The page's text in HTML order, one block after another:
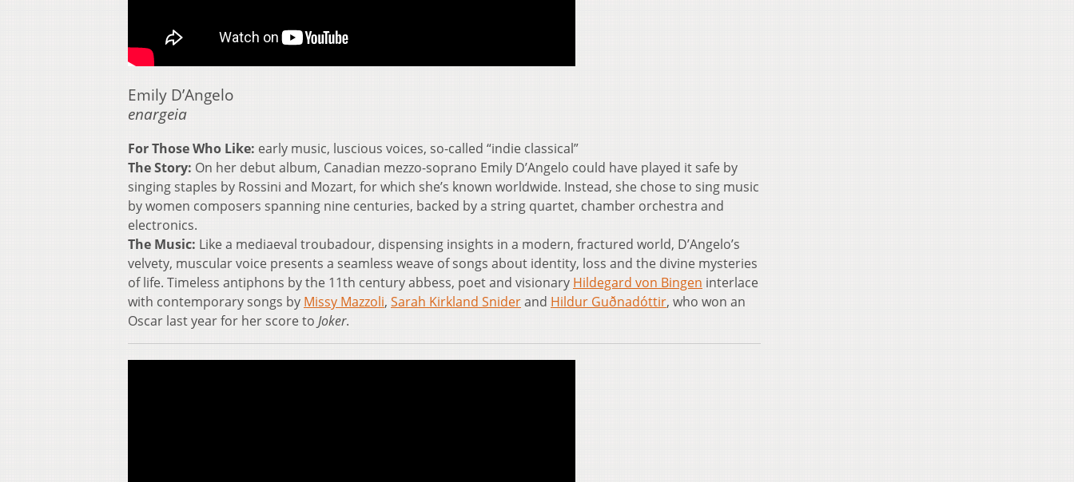
Emily D’Angelo
enargeia
For Those Who Like: early music, luscious voices, so-called “indie classical”
The Story: On her debut album, Canadian mezzo-soprano Emily D’Angelo could have played it safe by
singing staples by Rossini and Mozart, for which she’s known worldwide. Instead, she chose to sing music
by women composers spanning nine centuries, backed by a string quartet, chamber orchestra and
electronics.
The Music: Like a mediaeval troubadour, dispensing insights in a modern, fractured world, D’Angelo’s
velvety, muscular voice presents a seamless weave of songs about identity, loss and the divine mysteries
of life. Timeless antiphons by the 11th century abbess, poet and visionary Hildegard von Bingen interlace
with contemporary songs by Missy Mazzoli, Sarah Kirkland Sniderand Hildur Guðnadóttir, who won an
Oscar last year for her score to Joker.